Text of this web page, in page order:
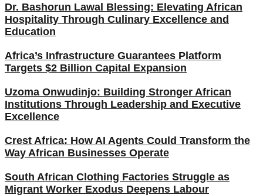
Dr. Bashorun Lawal Blessing: Elevating African
Hospitality Through Culinary Excellence and
Education
Africa’s Infrastructure Guarantees Platform
Targets $2 Billion Capital Expansion
Uzoma Onwudinjo: Building Stronger African
Institutions Through Leadership and Executive
Excellence
Crest Africa: How AI Agents Could Transform the
Way African Businesses Operate
South African Clothing Factories Struggle as
Migrant Worker Exodus Deepens Labour